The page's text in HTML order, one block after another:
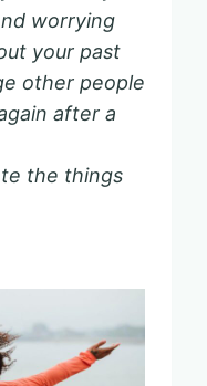
worrying
your past
other people
after a
the things